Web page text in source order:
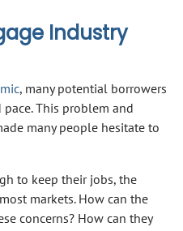
Industry
, many potential borrowers
This problem and
many people hesitate to
to keep their jobs, the
markets. How can the
concerns? How can they